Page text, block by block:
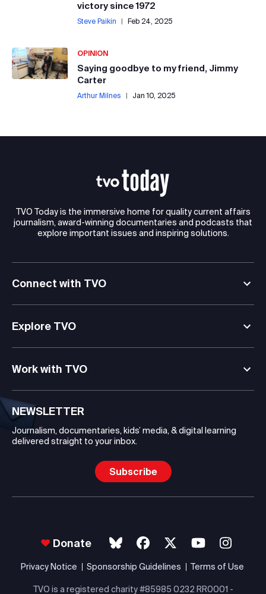
victory since 1972
Steve Paikin | Feb 24, 2025
OPINION
Saying goodbye to my friend, Jimmy
Carter
Arthur Milnes | Jan 10, 2025
TVO Today is the immersive home for quality current affairs
journalism, award-winning documentaries and podcasts that
explore important issues and inspiring solutions.
Connect with TVO
Explore TVO
Work with TVO
NEWSLETTER
Journalism, documentaries, kids’ media, & digital learning
delivered straight to your inbox.
Subscribe
Donate
Privacy Notice Sponsorship Guidelines Terms of Use
TVO is a registered charity #85985 0232 RR0001 -